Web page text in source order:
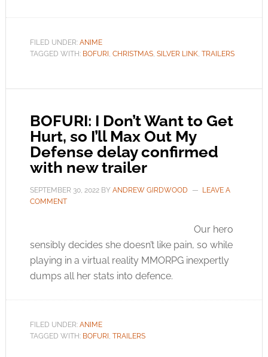
FILED UNDER: ANIME
TAGGED WITH: BOFURI , CHRISTMAS, SILVER LINK, TRAILERS
BOFURI: I Don’t Want to Get
Hurt, so I’ll Max Out My
Defense delay confirmed
with new trailer
SEPTEMBER 30, 2022BY ANDREW GIRDWOOD
LEAVE A
COMMENT
Our hero
sensibly decides she doesn’t like pain, so while
playing in a virtual reality MMORPG inexpertly
dumps all her stats into defence.
FILED UNDER: ANIME
TAGGED WITH: BOFURI , TRAILERS